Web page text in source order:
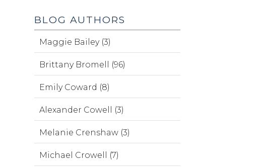
BLOG AUTHORS
Maggie Bailey (3)
Brittany Bromell (96)
Emily Coward (8)
Alexander Cowell (3)
Melanie Crenshaw (3)
Michael Crowell (7)